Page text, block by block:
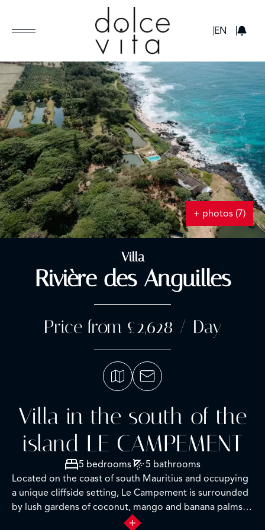
EN
+ photos (7)
Villa
Rivière des Anguilles
Price from £2,628 / Day
Villa in the south of the
island LE CAMPEMENT
5 bedrooms
5 bathrooms
Located on the coast of south Mauritius and occupying
a unique cliffside setting, Le Campement is surrounded
by lush gardens of coconut, mango and banana palms
and freshwater ponds. Originally built in the 1800’s as a